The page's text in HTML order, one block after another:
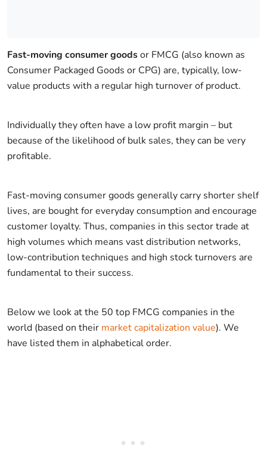
Fast-moving consumer goodsor FMCG (also known as
Consumer Packaged Goods or CPG) are, typically, low-
value products with a regular high turnover of product.
Individually they often have a low profit margin – but
because of the likelihood of bulk sales, they can be very
profitable.
Fast-moving consumer goods generally carry shorter shelf
lives, are bought for everyday consumption and encourage
customer loyalty. Thus, companies in this sector trade at
high volumes which means vast distribution networks,
low-contribution techniques and high stock turnovers are
fundamental to their success.
Below we look at the 50 top FMCG companies in the
world (based on their market capitalization value). We
have listed them in alphabetical order.